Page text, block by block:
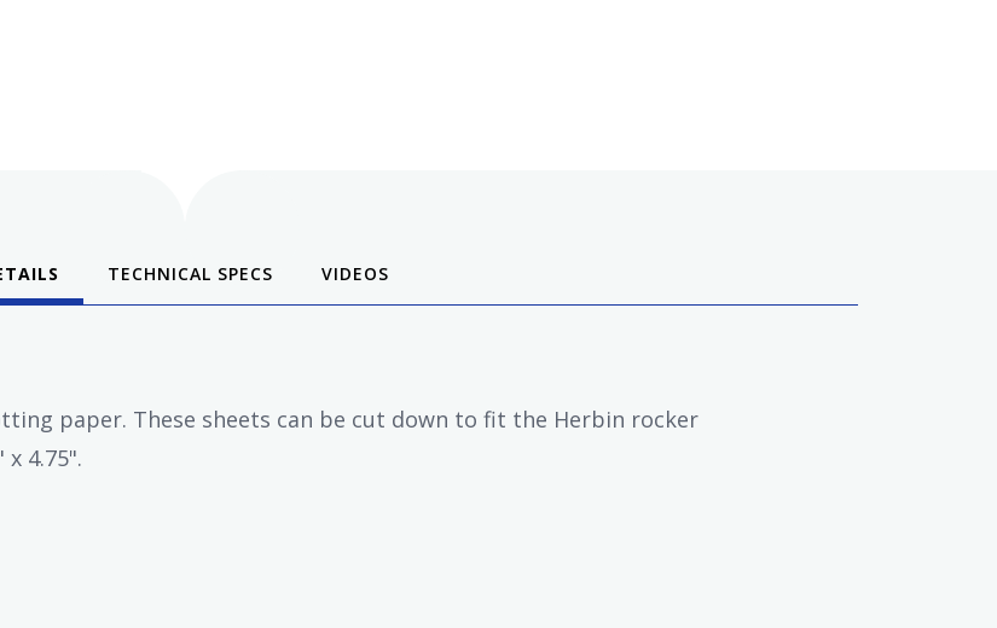
TECHNICAL SPECS VIDEOS
paper. These sheets can be cut down to fit the Herbin rocker
4.75".